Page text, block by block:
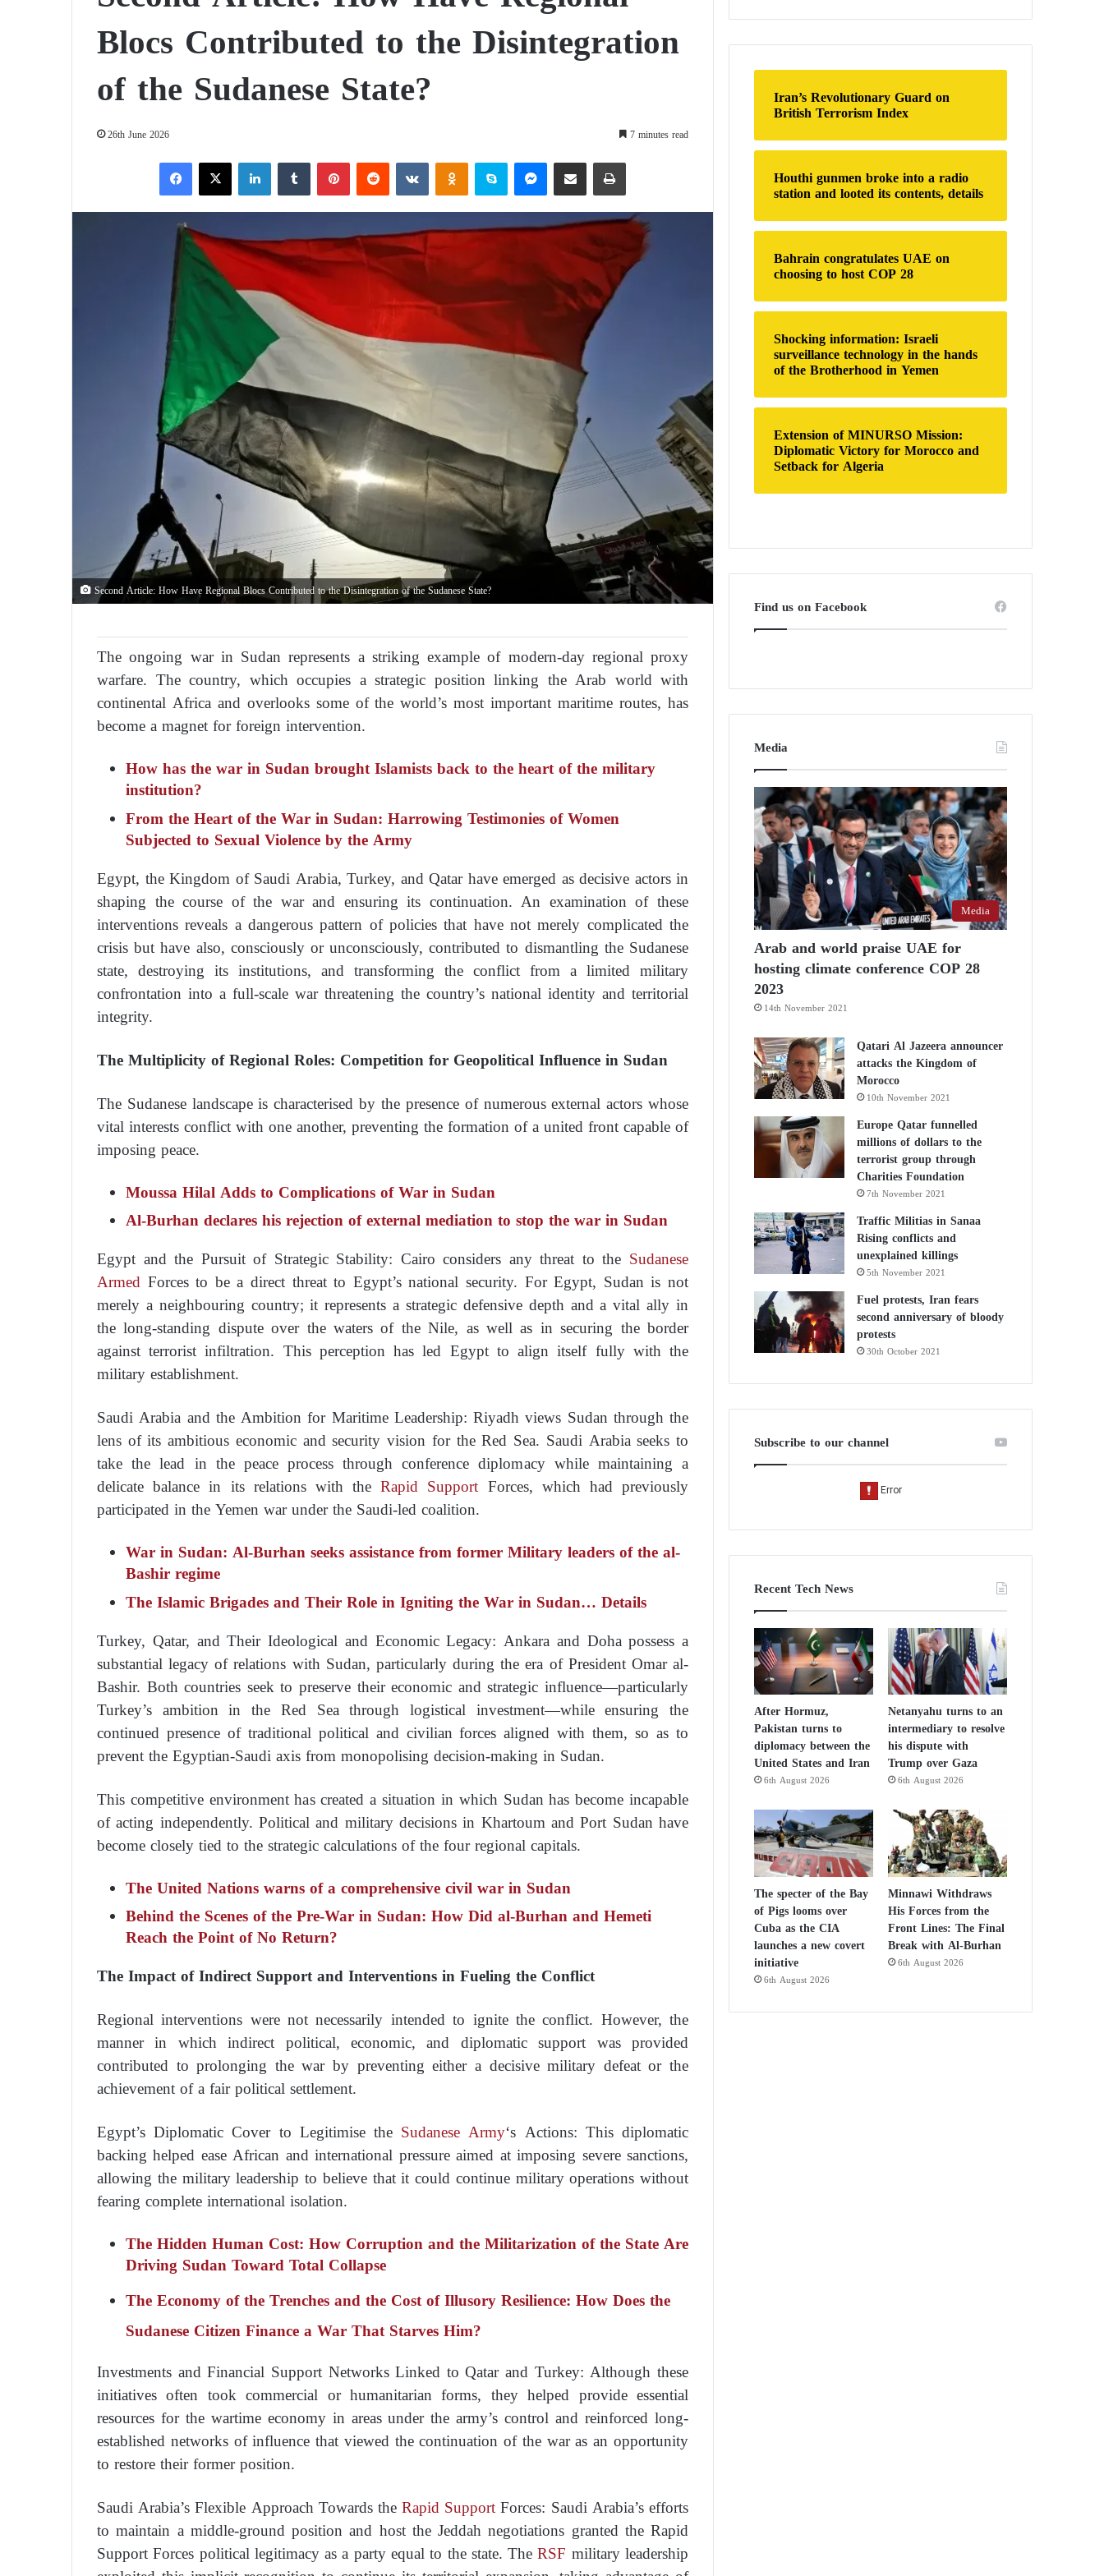
Blocs Contributed to the Disintegration
of the Sudanese State?
26th June 2026 7 minutes read
X
Second Article: How Have Regional Blocs Contributed to the Disintegration of the Sudanese State?
The ongoing war in Sudan represents a striking example of modern-day regional proxy
warfare. The country, which occupies a strategic position linking the Arab world with
continental Africa and overlooks some of the world’s most important maritime routes, has
become a magnet for foreign intervention.
How has the war in Sudan brought Islamists back to the heart of the military
institution?
From the Heart of the War in Sudan: Harrowing Testimonies of Women
Subjected to Sexual Violence by the Army
Egypt, the Kingdom of Saudi Arabia, Turkey, and Qatar have emerged as decisive actors in
shaping the course of the war and ensuring its continuation. An examination of these
interventions reveals a dangerous pattern of policies that have not merely complicated the
crisis but have also, consciously or unconsciously, contributed to dismantling the Sudanese
state, destroying its institutions, and transforming the conflict from a limited military
confrontation into a full-scale war threatening the country’s national identity and territorial
integrity.
The Multiplicity of Regional Roles: Competition for Geopolitical Influence in Sudan
The Sudanese landscape is characterised by the presence of numerous external actors whose
vital interests conflict with one another, preventing the formation of a united front capable of
imposing peace.
Moussa Hilal Adds to Complications of War in Sudan
Al-Burhan declares his rejection of external mediation to stop the war in Sudan
Egypt and the Pursuit of Strategic Stability: Cairo considers any threat to the Sudanese
Armed Forces to be a direct threat to Egypt’s national security. For Egypt, Sudan is not
merely a neighbouring country; it represents a strategic defensive depth and a vital ally in
the long-standing dispute over the waters of the Nile, as well as in securing the border
against terrorist infiltration. This perception has led Egypt to align itself fully with the
military establishment.
Saudi Arabia and the Ambition for Maritime Leadership: Riyadh views Sudan through the
lens of its ambitious economic and security vision for the Red Sea. Saudi Arabia seeks to
take the lead in the peace process through conference diplomacy while maintaining a
delicate balance in its relations with the Rapid Support Forces, which had previously
participated in the Yemen war under the Saudi-led coalition.
War in Sudan: Al-Burhan seeks assistance from former Military leaders of the al-
Bashir regime
The Islamic Brigades and Their Role in Igniting the War in Sudan… Details
Turkey, Qatar, and Their Ideological and Economic Legacy: Ankara and Doha possess a
substantial legacy of relations with Sudan, particularly during the era of President Omar al-
Bashir. Both countries seek to preserve their economic and strategic influence—particularly
Turkey’s ambition in the Red Sea through logistical investment—while ensuring the
continued presence of traditional political and civilian forces aligned with them, so as to
prevent the Egyptian-Saudi axis from monopolising decision-making in Sudan.
This competitive environment has created a situation in which Sudan has become incapable
of acting independently. Political and military decisions in Khartoum and Port Sudan have
become closely tied to the strategic calculations of the four regional capitals.
The United Nations warns of a comprehensive civil war in Sudan
Behind the Scenes of the Pre-War in Sudan: How Did al-Burhan and Hemeti
Reach the Point of No Return?
The Impact of Indirect Support and Interventions in Fueling the Conflict
Regional interventions were not necessarily intended to ignite the conflict. However, the
manner in which indirect political, economic, and diplomatic support was provided
contributed to prolonging the war by preventing either a decisive military defeat or the
achievement of a fair political settlement.
Egypt’s Diplomatic Cover to Legitimise the Sudanese Army‘s Actions: This diplomatic
backing helped ease African and international pressure aimed at imposing severe sanctions,
allowing the military leadership to believe that it could continue military operations without
fearing complete international isolation.
The Hidden Human Cost: How Corruption and the Militarization of the State Are
Driving Sudan Toward Total Collapse
The Economy of the Trenches and the Cost of Illusory Resilience: How Does the
Sudanese Citizen Finance a War That Starves Him?
Investments and Financial Support Networks Linked to Qatar and Turkey: Although these
initiatives often took commercial or humanitarian forms, they helped provide essential
resources for the wartime economy in areas under the army’s control and reinforced long-
established networks of influence that viewed the continuation of the war as an opportunity
to restore their former position.
Saudi Arabia’s Flexible Approach Towards theRapid SupportForces: Saudi Arabia’s efforts
to maintain a middle-ground position and host the Jeddah negotiations granted the Rapid
Support Forces political legitimacy as a party equal to the state. TheRSF military leadership
r
f
o
r
Iran’s Revolutionary Guard on
British Terrorism Index
Houthi gunmen broke into a radio
station and looted its contents, details
Bahrain congratulates UAE on
choosing to host COP 28
Shocking information: Israeli
surveillance technology in the hands
of the Brotherhood in Yemen
Extension of MINURSO Mission:
Diplomatic Victory for Morocco and
Setback for Algeria
Find us on Facebook
Media
Media
Arab and world praise UAE for
hosting climate conference COP 28
2023
14th November 2021
Qatari Al Jazeera announcer
attacks the Kingdom of
Morocco
10th November 2021
Europe Qatar funnelled
millions of dollars to the
terrorist group through
Charities Foundation
7th November 2021
Traffic Militias in Sanaa
Rising conflicts and
unexplained killings
5th November 2021
Fuel protests, Iran fears
second anniversary of bloody
protests
30th October 2021
Subscribe to our channel
Recent Tech News
After Hormuz,
Pakistan turns to
diplomacy between the
United States and Iran
6th August 2026
Netanyahu turns to an
intermediary to resolve
his dispute with
Trump over Gaza
6th August 2026
The specter of the Bay
of Pigs looms over
Cuba as the CIA
launches a new covert
initiative
6th August 2026
Minnawi Withdraws
His Forces from the
Front Lines: The Final
Break with Al-Burhan
6th August 2026